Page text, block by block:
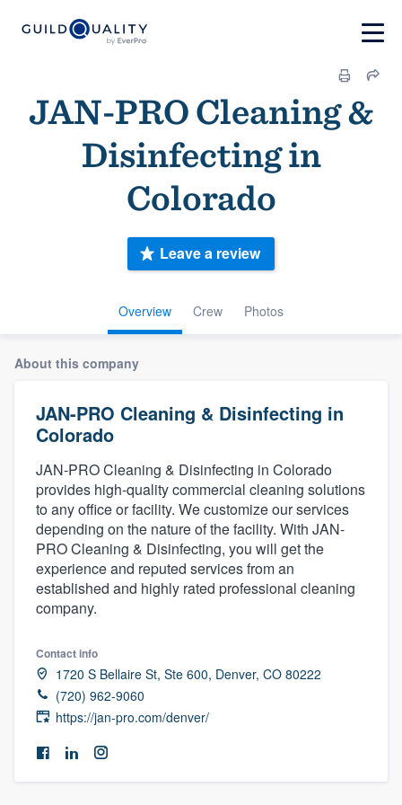
JAN-PRO Cleaning &
Disinfecting in
Colorado
Overview Crew Photos
Leave a review
About this company
JAN-PRO Cleaning & Disinfecting in
Colorado
JAN-PRO Cleaning & Disinfecting in Colorado
provides high-quality commercial cleaning solutions
to any office or facility. We customize our services
depending on the nature of the facility. With JAN-
PRO Cleaning & Disinfecting, you will get the
experience and reputed services from an
established and highly rated professional cleaning
company.
Contact info
1720 S Bellaire St, Ste 600, Denver, CO 80222
(720) 962-9060
https://jan-pro.com/denver/